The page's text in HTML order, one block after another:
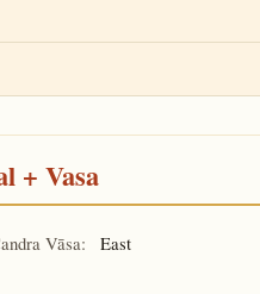
+ Vasa
Vāsa: East